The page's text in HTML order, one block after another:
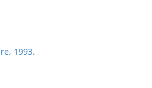
1993.